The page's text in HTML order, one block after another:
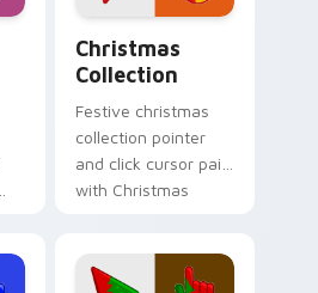
every click.
Christmas
Collection
Festive christmas
collection pointer
and click cursor pair
with Christmas
palette flair.